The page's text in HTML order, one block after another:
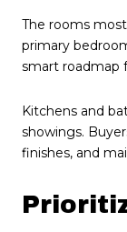
The rooms
primary
smart roadmap
Kitchens and
showings.
finishes, and